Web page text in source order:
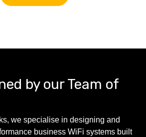
by our Team of
we specialise in designing and
business WiFi systems built